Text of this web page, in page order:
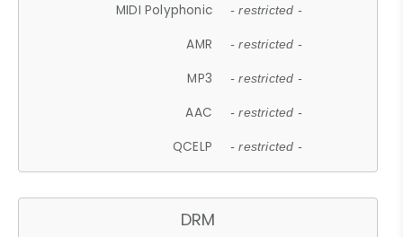
MIDI Polyphonic - restricted -
AMR - restricted -
MP3 - restricted -
AAC - restricted -
QCELP - restricted -
DRM